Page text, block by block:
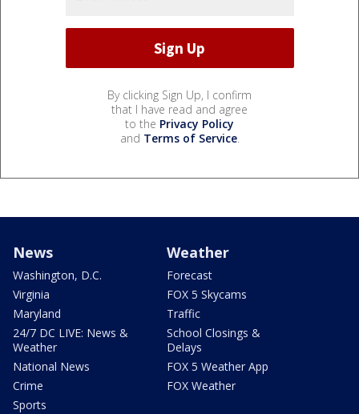
By clicking Sign Up, I confirm
that I have read and agree
to the Privacy Policy
and Terms of Service.
News
Washington, D.C.
Virginia
Maryland
24/7 DC LIVE: News &
Weather
National News
Crime
Sports
Weather
Forecast
FOX 5 Skycams
Traffic
School Closings &
Delays
FOX 5 Weather App
FOX Weather